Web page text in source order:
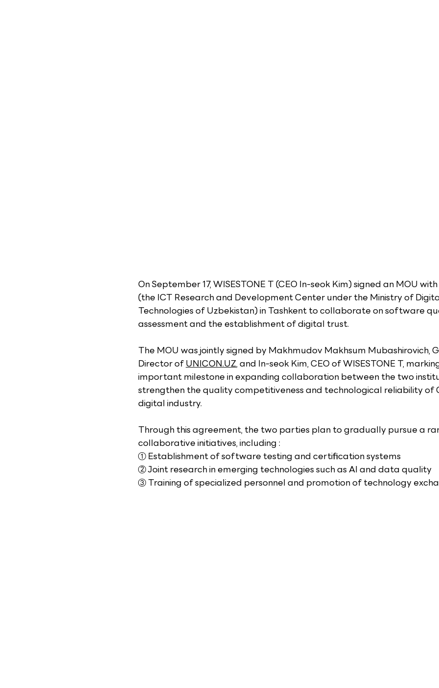
On September 17, WISESTONE T (CEO In-seok Kim) signed an MOU with
(the ICT Research and Development Center under the Ministry of
Technologies of Uzbekistan) in Tashkent to collaborate on software
assessment and the establishment of digital trust.
The MOU was jointly signed by Makhmudov Makhsum Mubashirovich,
Director of UNICON.UZ, and In-seok Kim, CEO of WISESTONE T,
important milestone in expanding collaboration between the two
strengthen the quality competitiveness and technological reliability of
digital industry.
Through this agreement, the two parties plan to gradually pursue a
collaborative initiatives, including :
① Establishment of software testing and certification systems
② Joint research in emerging technologies such as AI and data quality
③ Training of specialized personnel and promotion of technology